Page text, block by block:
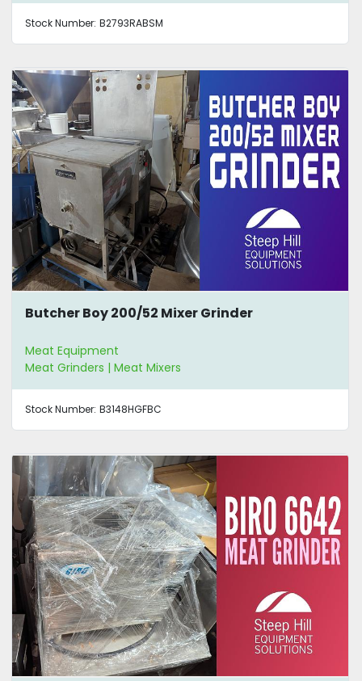
Stock Number: B2793RABSM
Butcher Boy 200/52 Mixer Grinder
Meat Equipment
Meat Grinders | Meat Mixers
Stock Number: B3148HGFBC